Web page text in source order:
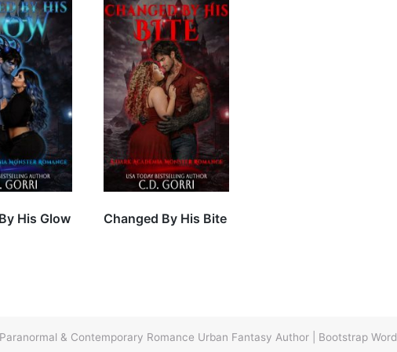
His Glow Changed By His Bite
& Contemporary Romance Urban Fantasy Author Bootstrap